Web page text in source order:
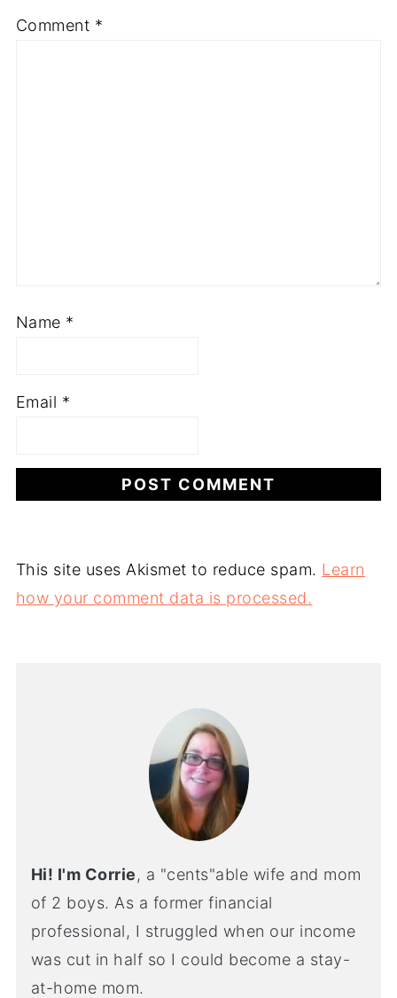
Comment *
Name *
Email *
This site uses Akismet to reduce spam. Learn
how your comment data is processed.
Hi! I'm Corrie, a "cents"able wife and mom
of 2 boys. As a former financial
professional, I struggled when our income
was cut in half so I could become a stay-
at-home mom.